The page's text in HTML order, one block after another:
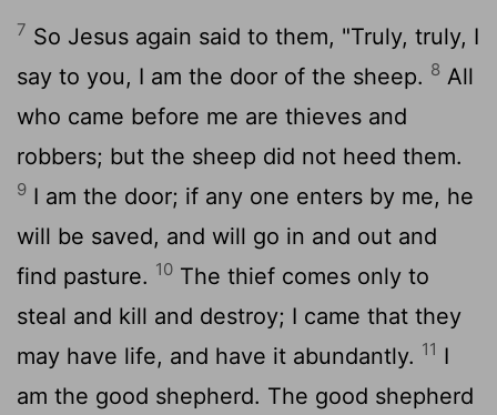
7 So Jesus again said to them, "Truly, truly, I
say to you, I am the door of the sheep. 8 All
who came before me are thieves and
robbers; but the sheep did not heed them.
9 I am the door; if any one enters by me, he
will be saved, and will go in and out and
find pasture. 10 The thief comes only to
steal and kill and destroy; I came that they
may have life, and have it abundantly. 11 I
am the good shepherd. The good shepherd